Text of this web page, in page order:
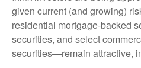
given current (and growing)
residential mortgage-backed
securities, and select
securities—remain attractive,